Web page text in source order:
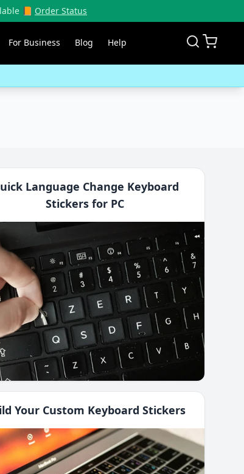
📙 Order Status
For Business Blog Help
Language Change Keyboard
Stickers for PC
Your Custom Keyboard Stickers